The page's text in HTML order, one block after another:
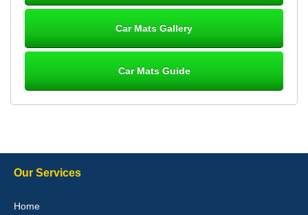
10-Jan-26
Car Mats Gallery
Car Mats Guide
Our Services
Home